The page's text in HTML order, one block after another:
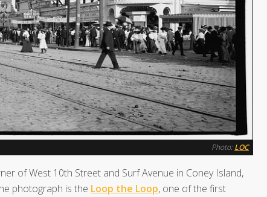
Photo: LOC
of West 10th Street and Surf Avenue in Coney Island,
photograph is the Loop the Loop, one of the first